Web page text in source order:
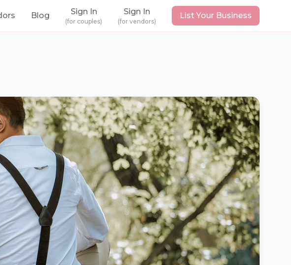
Blog Sign In
(for couples)
Sign In
(for vendors)
List Your Business